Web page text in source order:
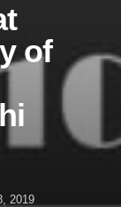
of
2019